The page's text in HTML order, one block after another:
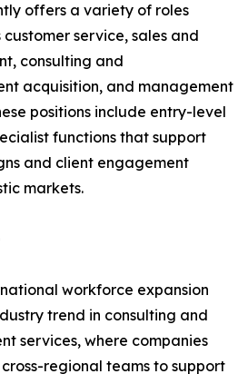
offers a variety of roles
customer service, sales and
consulting and
acquisition, and management
positions include entry-level
functions that support
and client engagement
markets.
workforce expansion
trend in consulting and
services, where companies
regional teams to support